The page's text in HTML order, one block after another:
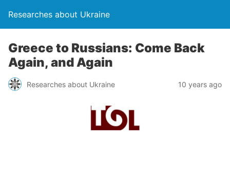
Researches about Ukraine
Greece to Russians: Come Back
Again, and Again
Researches about Ukraine 10 years ago